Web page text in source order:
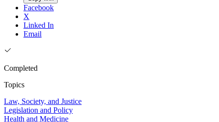
Facebook
X
Linked In
Email
Completed
Topics
Law, Society, and Justice
Legislation and Policy
Health and Medicine